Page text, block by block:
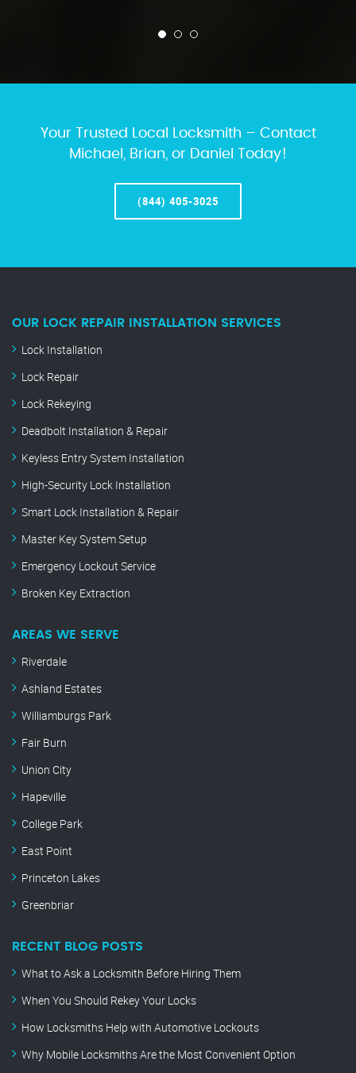
Your Trusted Local Locksmith – Contact
Michael, Brian, or Daniel Today!
(844) 405-3025
OUR LOCK REPAIR INSTALLATION SERVICES
Lock Installation
Lock Repair
Lock Rekeying
Deadbolt Installation & Repair
Keyless Entry System Installation
High-Security Lock Installation
Smart Lock Installation & Repair
Master Key System Setup
Emergency Lockout Service
Broken Key Extraction
AREAS WE SERVE
Riverdale
Ashland Estates
Williamburgs Park
Fair Burn
Union City
Hapeville
College Park
East Point
Princeton Lakes
Greenbriar
RECENT BLOG POSTS
What to Ask a Locksmith Before Hiring Them
When You Should Rekey Your Locks
How Locksmiths Help with Automotive Lockouts
Why Mobile Locksmiths Are the Most Convenient Option